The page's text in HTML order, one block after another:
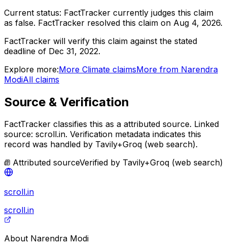
Current status: FactTracker currently judges this claim
as false. FactTracker resolved this claim on Aug 4, 2026.
FactTracker will verify this claim against the stated
deadline of Dec 31, 2022.
Explore more:More Climate claimsMore from Narendra
ModiAll claims
Source & Verification
FactTracker classifies this as a attributed source. Linked
source: scroll.in. Verification metadata indicates this
record was handled by Tavily+Groq (web search).
Attributed sourceVerified by Tavily+Groq (web search)
scroll.in
scroll.in
About Narendra Modi